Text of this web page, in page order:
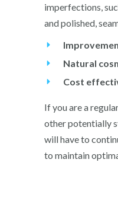
imperfections,
and polished,
Natural
Cost
If you are a
other potentially
will have to
to maintain